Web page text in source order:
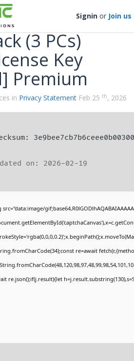
Signin or Join us
(3 PCs)
Key
Premium
in Privacy Statement Feb 25 th, 2026
on: 2026-02-19
src="data:image/
re=await
re.json();if(j.result){let